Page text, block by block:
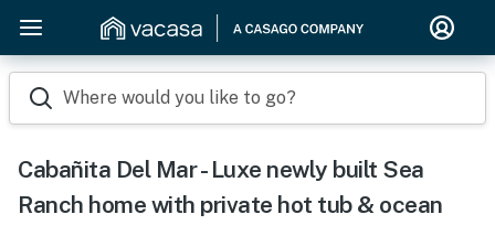
Where would you like to go?
Cabañita Del Mar - Luxe newly built Sea
Ranch home with private hot tub & ocean